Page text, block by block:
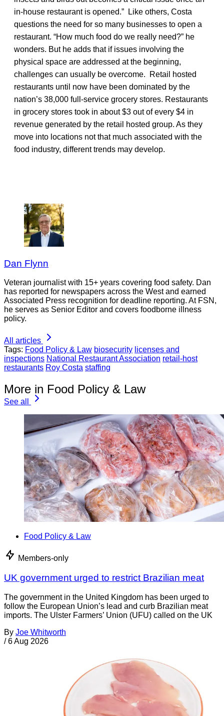
in-house restaurant is opened.” Like others, Costa
questions the need for so many businesses to open a
restaurant. “How much food do we really need?” he
wonders. But he adds that if issues involving the
physical space are addressed at the beginning,
challenges can usually be overcome. Retail hosted
restaurants until now have been dominated by the
nation’s 38,000 full-service grocery stores. Restaurants
in grocery stores took in about $3 out of every $4 in
revenue generated by the retail hosted group. As they
move into locations not that much associated with the
food industry, different trends may develop.
Dan Flynn
Veteran journalist with 15+ years covering food safety. Dan
has reported for newspapers across the West and earned
Associated Press recognition for deadline reporting. At FSN,
he serves as Senior Editor and covers foodborne illness
policy.
All articles
Tags: Food Policy & Law biosecurity licenses and
inspections National Restaurant Association retail-host
restaurants Roy Costa staffing
More in Food Policy & Law
See all
Food Policy & Law
Members-only
UK government urged to restrict Brazilian meat
The government in the United Kingdom has been urged to
follow the European Union’s lead and curb Brazilian meat
imports. The Ulster Farmers’ Union (UFU) called on the UK
By Joe Whitworth
/ 6 Aug 2026